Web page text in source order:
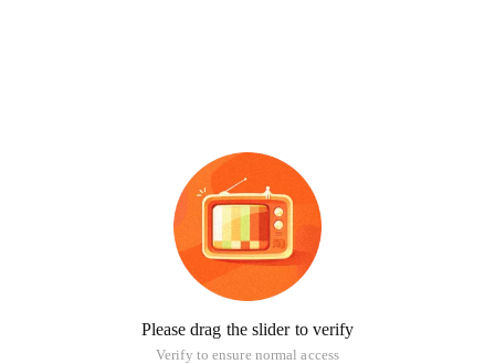
Please drag the slider to verify
Verify to ensure normal access